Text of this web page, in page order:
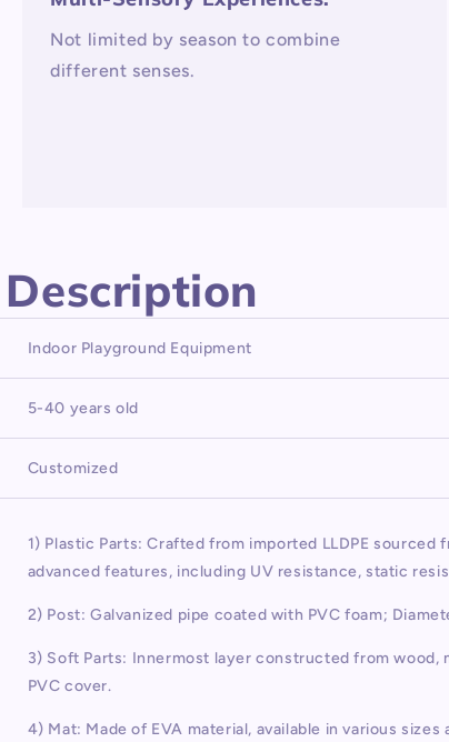
Not limited by season to combine
different senses.
Indoor Playground Equipment
5-40 years old
Customized
1) Plastic Parts: Crafted from imported LLDPE
advanced features, including UV resistance, static
2) Post: Galvanized pipe coated with PVC foam;
3) Soft Parts: Innermost layer constructed from
PVC cover.
4) Mat: Made of EVA material, available in various